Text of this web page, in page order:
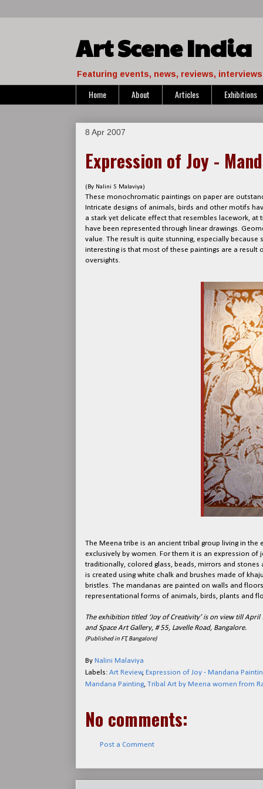
Art Scene India
Featuring events, news, reviews,
Home About Articles Exhibitions
8 Apr 2007
Expression of Joy -
(By Nalini S Malaviya)
These monochromatic paintings on paper are
Intricate designs of animals, birds and other motifs
a stark yet delicate effect that resembles lacework, at
have been represented through linear drawings.
value. The result is quite stunning, especially
interesting is that most of these paintings are a
oversights.
The Meena tribe is an ancient tribal group living in the
exclusively by women. For them it is an expression
traditionally, colored glass, beads, mirrors and
is created using white chalk and brushes made of
bristles. The mandanas are painted on walls and
representational forms of animals, birds, plants and
The exhibition titled ‘Joy of Creativity’ is on view till
and Space Art Gallery, # 55, Lavelle Road, Bangalore.
(Published in FT, Bangalore)
By Nalini Malaviya
Labels: Art Review, Expression of Joy - Mandana
Mandana Painting, Tribal Art by Meena women from
No comments:
Post a Comment